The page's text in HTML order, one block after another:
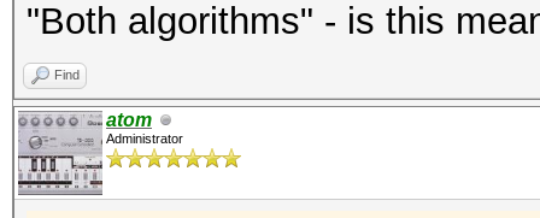
"Both algorithms" - is this
Find
atom
Administrator